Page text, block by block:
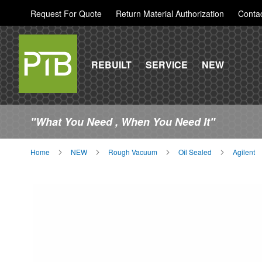
Request For Quote Return Material Authorization
REBUILT SERVICE NEW
"What You Need , When You Need It"
Home NEW Rough Vacuum Oil Sealed Agilent